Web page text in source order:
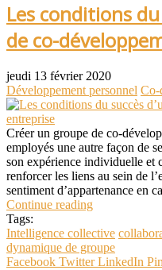
Les conditions
de co-
jeudi 13 février 2020
Développement personnel Co-
Créer un groupe de co-
employés une autre façon de
son expérience individuelle et
renforcer les liens au sein de
sentiment d’appartenance en
Continue reading
Tags:
Intelligence collective
dynamique de groupe
Facebook Twitter LinkedIn